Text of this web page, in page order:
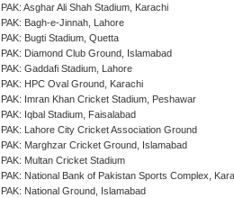
PAK: Asghar Ali Shah Stadium, Karachi
PAK: Bagh-e-Jinnah, Lahore
PAK: Bugti Stadium, Quetta
PAK: Diamond Club Ground, Islamabad
PAK: Gaddafi Stadium, Lahore
PAK: HPC Oval Ground, Karachi
PAK: Imran Khan Cricket Stadium, Peshawar
PAK: Iqbal Stadium, Faisalabad
PAK: Lahore City Cricket Association Ground
PAK: Marghzar Cricket Ground, Islamabad
PAK: Multan Cricket Stadium
PAK: National Bank of Pakistan Sports Complex,
PAK: National Ground, Islamabad